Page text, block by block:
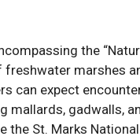
the
freshwater marshes
can expect
mallards, gadwalls,
the St. Marks National